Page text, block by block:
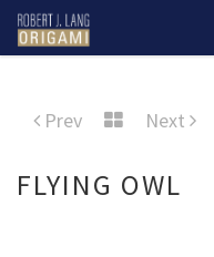
Prev Next
FLYING OWL